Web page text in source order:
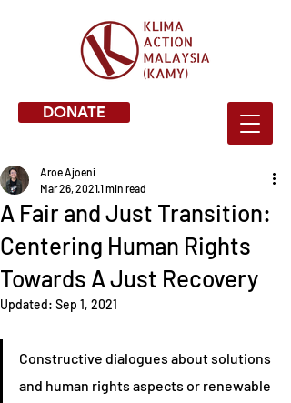
DONATE
A Fair and Just Transition:
Centering Human Rights
Towards A Just Recovery
Aroe Ajoeni
Mar 26, 20211 min read
Updated: Sep 1, 2021
Constructive dialogues about solutions
and human rights aspects or renewable